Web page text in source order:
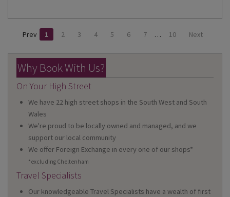
Prev 1 2 3 4 5 6 7 … 10 Next
Why Book With Us?
On Your High Street
We have 22 high street shops in the South West and South
Wales
We're proud to be locally owned and managed, and we
support our local community
We offer Foreign Exchange in every one of our shops*
*excluding Cheltenham
Travel Specialists
Our knowledgeable Travel Specialists have a wealth of first